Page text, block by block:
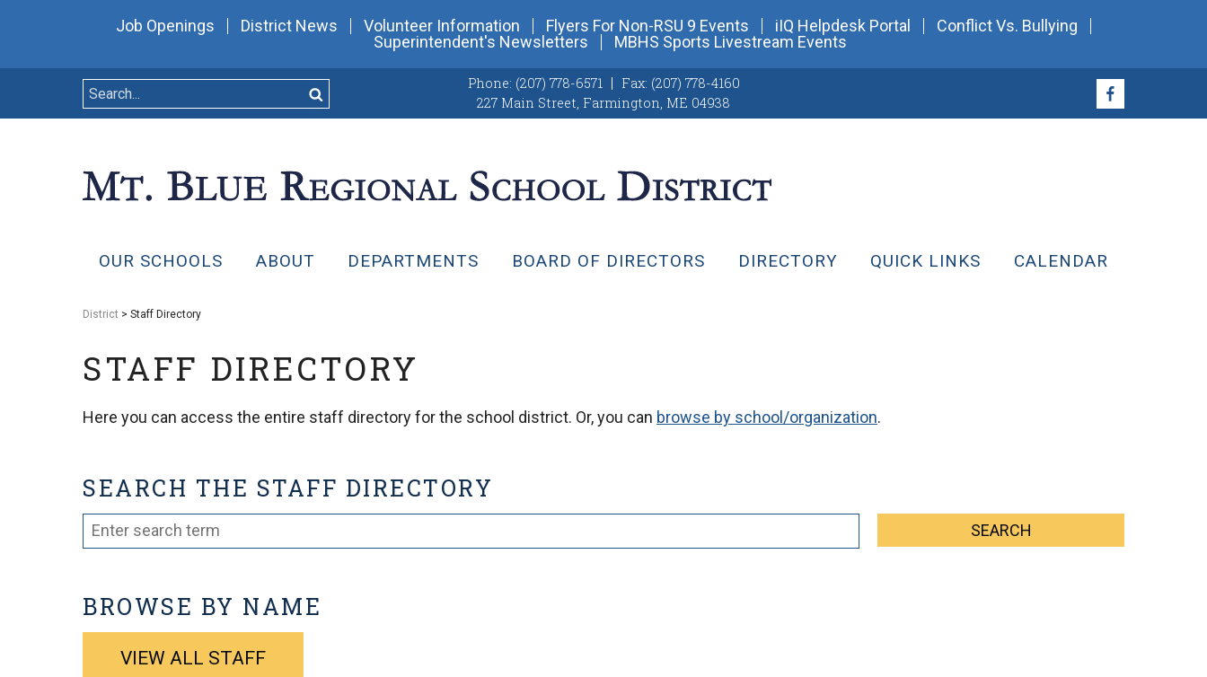
Job Openings District News Volunteer Information Flyers For Non-RSU 9 Events iIQ Helpdesk Portal
Conflict Vs. Bullying
Superintendent's Newsletters
MBHS Sports Livestream Events
Phone: (207) 778-6571 Fax: (207) 778-4160
227 Main Street, Farmington, ME 04938
OUR SCHOOLS ABOUT DEPARTMENTS BOARD OF DIRECTORS DIRECTORY QUICK LINKS CALENDAR
District > Staff Directory
STAFF DIRECTORY
Here you can access the entire staff directory for the school district. Or, you can browse by school/organization.
SEARCH THE STAFF DIRECTORY
SEARCH
BROWSE BY NAME
VIEW ALL STAFF